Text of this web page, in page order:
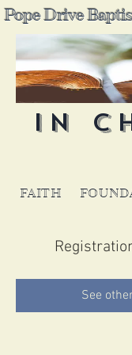
FAITH
IN
Pope Drive
See